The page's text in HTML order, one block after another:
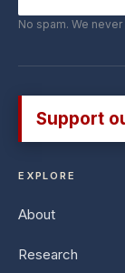
No spam. We
Support
EXPLORE
About
Research